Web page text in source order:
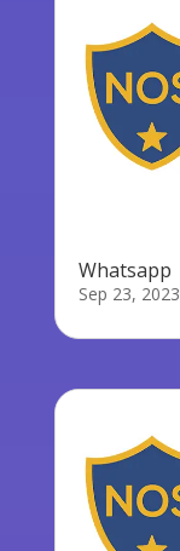
Whatsapp
Sep 23, 2023